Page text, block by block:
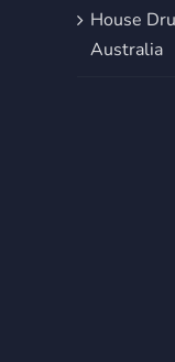
House
Australia